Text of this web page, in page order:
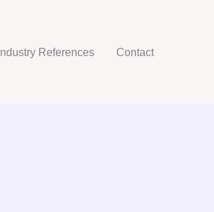
Industry References Contact